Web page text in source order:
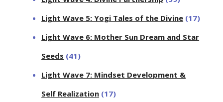
Light Wave 5: Yogi Tales of the Divine (17)
Light Wave 6: Mother Sun Dream and Star
Seeds (41)
Light Wave 7: Mindset Development &
Self Realization (17)